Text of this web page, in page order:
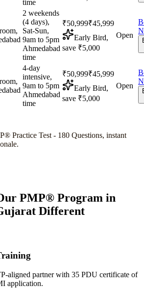
time
2 weekends
(4 days),
Sat-Sun,
9am to 5pm
Ahmedabad
time
₹50,999₹45,999
Early Bird,
save ₹5,000
Open
4-day
intensive,
9am to 5pm
Ahmedabad
time
₹50,999₹45,999
Early Bird,
save ₹5,000
Open
Practice Test - 180 Questions, instant
PMP® Program in
Different
aligned partner with 35 PDU certificate of
application.